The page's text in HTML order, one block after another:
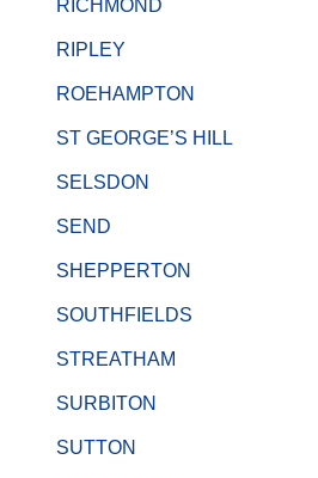
RICHMOND
RIPLEY
ROEHAMPTON
ST GEORGE’S HILL
SELSDON
SEND
SHEPPERTON
SOUTHFIELDS
STREATHAM
SURBITON
SUTTON